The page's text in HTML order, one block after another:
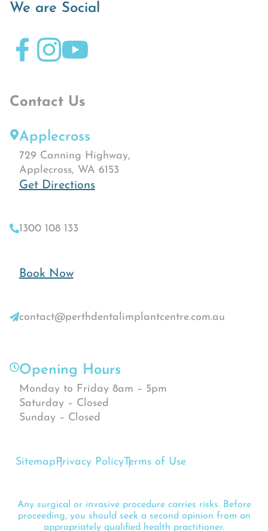
We are Social
Contact Us
Applecross
729 Canning Highway,
Applecross, WA 6153
Get Directions
1300 108 133
Book Now
contact@perthdentalimplantcentre.com.au
Opening Hours
Monday to Friday 8am – 5pm
Saturday – Closed
Sunday – Closed
Sitemap Privacy PolicyTerms of Use
Any surgical or invasive procedure carries risks. Before
proceeding, you should seek a second opinion from an
appropriately qualified health practitioner.